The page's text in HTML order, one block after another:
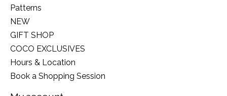
Patterns
NEW
GIFT SHOP
COCO EXCLUSIVES
Hours & Location
Book a Shopping Session